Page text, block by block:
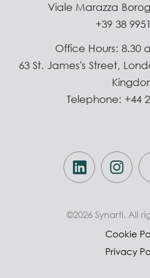
Viale Marazza
+39 38
Office Hours: 8.30
63 St. James's Street,
Telephone: +44
©2026 Synarti. All
Cookie
Privacy